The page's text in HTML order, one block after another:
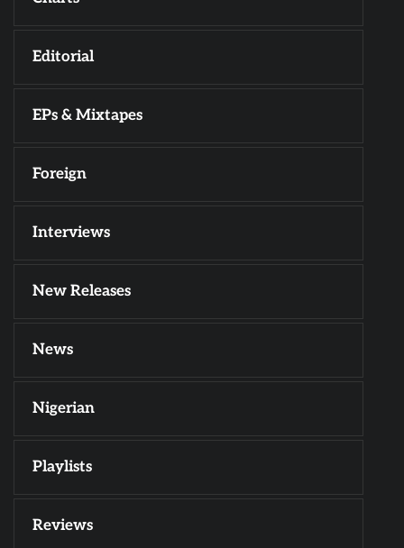
Editorial
EPs & Mixtapes
Foreign
Interviews
New Releases
News
Nigerian
Playlists
Reviews